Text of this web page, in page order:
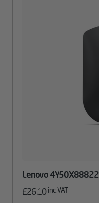
Lenovo 4Y50X88822
£26.10inc. VAT